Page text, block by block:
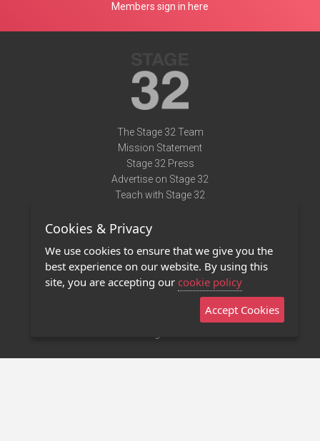
Members sign in here
The Stage 32 Team
Mission Statement
Stage 32 Press
Advertise on Stage 32
Teach with Stage 32
Terms of Use
Privacy Policy
Contact Us
Stage 32 Mobile App
Cookies & Privacy
We use cookies to ensure that we give you the
best experience on our website. By using this
site, you are accepting our cookie policy
Accept Cookies